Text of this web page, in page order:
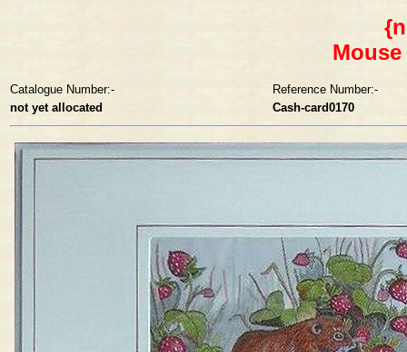
Catalogue Number:-
Reference Number:-
not yet allocated
Cash-card0170